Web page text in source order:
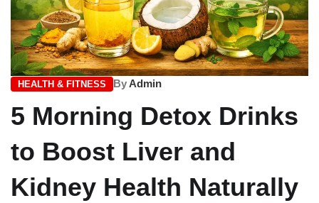
HEALTH & FITNESS ByAdmin
5 Morning Detox Drinks
to Boost Liver and
Kidney Health Naturally